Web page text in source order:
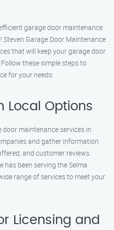
garage door maintenance
Steven Garage Door Maintenance
that will keep your garage door
these simple steps to
for your needs:
Local Options
maintenance services in
and gather information
and customer reviews.
has been serving the Selma
range of services to meet your
Licensing and